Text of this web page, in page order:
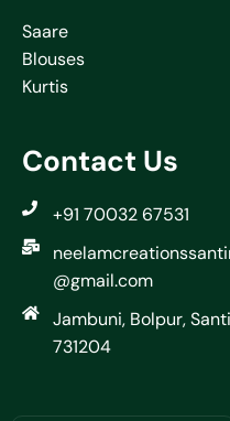
Saare
Blouses
Kurtis
Contact Us
+91 70032 67531
@gmail.com
Jambuni, Bolpur,
731204